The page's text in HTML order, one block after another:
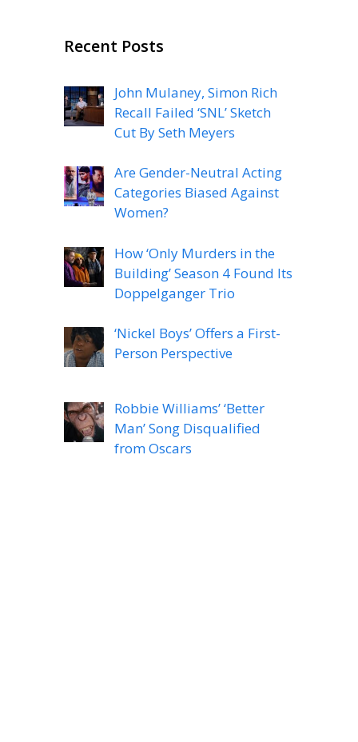
Recent Posts
John Mulaney, Simon Rich
Recall Failed ‘SNL’ Sketch
Cut By Seth Meyers
Are Gender-Neutral Acting
Categories Biased Against
Women?
How ‘Only Murders in the
Building’ Season 4 Found Its
Doppelganger Trio
‘Nickel Boys’ Offers a First-
Person Perspective
Robbie Williams’ ‘Better
Man’ Song Disqualified
from Oscars